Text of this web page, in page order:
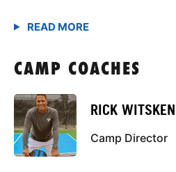
CAMP COACHES
RICK WITSKEN
Camp Director